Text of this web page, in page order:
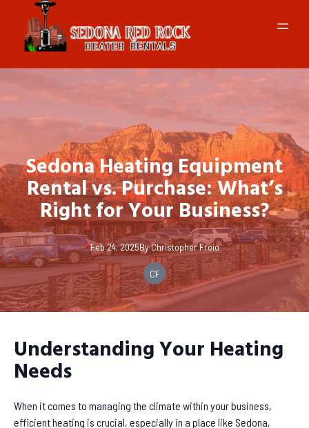
Sedona Heating Equipment
Rental vs. Purchase: What’s
Right for Your Business?
Feb 24, 2025ByChristopherFroio
CF
Understanding Your Heating
Needs
When it comes to managing the climate within your business,
efficient heating is crucial, especially in a place like Sedona,